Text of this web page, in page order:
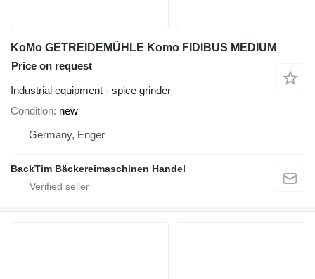
KoMo GETREIDEMÜHLE Komo FIDIBUS MEDIUM
Price on request
Industrial equipment - spice grinder
Condition new
Germany, Enger
BackTim Bäckereimaschinen Handel